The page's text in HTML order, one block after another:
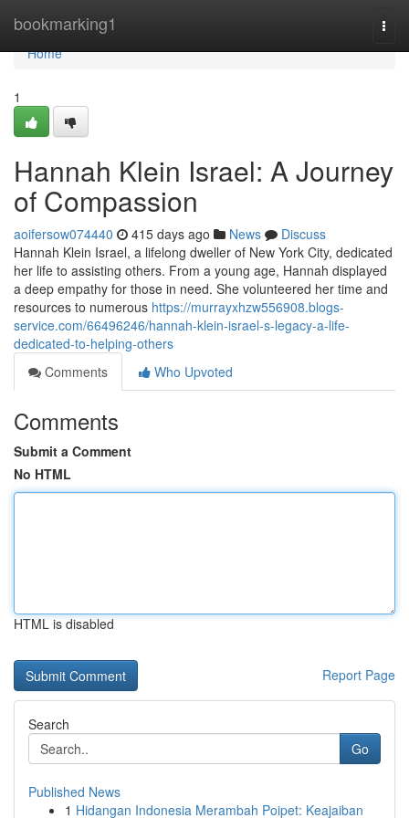
bookmarking1
Home
Home
1
Hannah Klein Israel: A Journey
of Compassion
aoifersow074440 415 days ago News
Discuss
Hannah Klein Israel, a lifelong dweller of New York City, dedicated
her life to assisting others. From a young age, Hannah displayed
a deep empathy for those in need. She volunteered her time and
resources to numerous https://murrayxhzw556908.blogs-
service.com/66496246/hannah-klein-israel-s-legacy-a-life-
dedicated-to-helping-others
Comments
Who Upvoted
Comments
Submit a Comment
No HTML
HTML is disabled
Report Page
Search
Go
Published News
1 Hidangan Indonesia Merambah Poipet: Keajaiban